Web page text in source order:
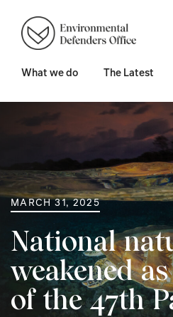
What we do The Latest
MARCH 31, 2025
National
weakened
of the 47th